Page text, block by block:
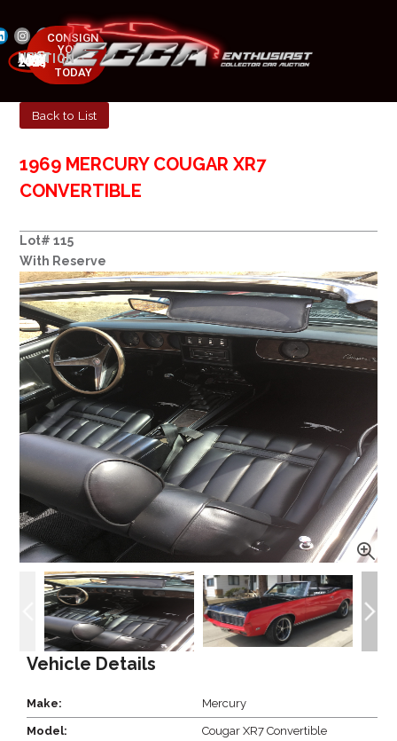
NEXT AUCTION
MAY 23-25, 2025
CONSIGN
YOUR
CAR
TODAY
Back to List
1969 MERCURY COUGAR XR7
CONVERTIBLE
Lot# 115
With Reserve
Vehicle Details
Make: Mercury
Model: Cougar XR7 Convertible